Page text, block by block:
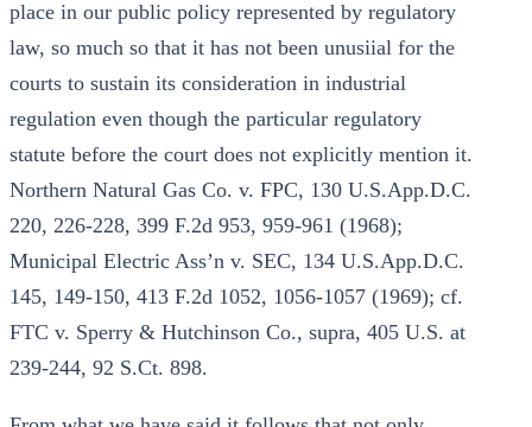
place in our public policy represented by regulatory
law, so much so that it has not been unusiial for the
courts to sustain its consideration in industrial
regulation even though the particular regulatory
statute before the court does not explicitly mention it.
Northern Natural Gas Co. v. FPC, 130 U.S.App.D.C.
220, 226-228, 399 F.2d 953, 959-961 (1968);
Municipal Electric Ass’n v. SEC, 134 U.S.App.D.C.
145, 149-150, 413 F.2d 1052, 1056-1057 (1969); cf.
FTC v. Sperry & Hutchinson Co., supra, 405 U.S. at
239-244, 92 S.Ct. 898.